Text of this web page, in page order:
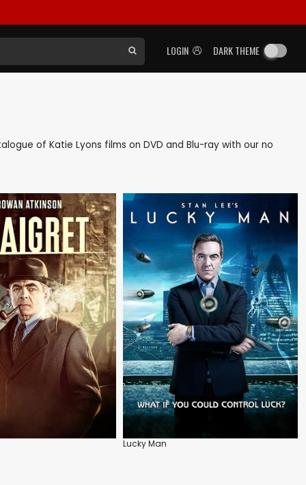
LOGIN DARK THEME
of Katie Lyons films on DVD and Blu-ray with our no
Lucky Man